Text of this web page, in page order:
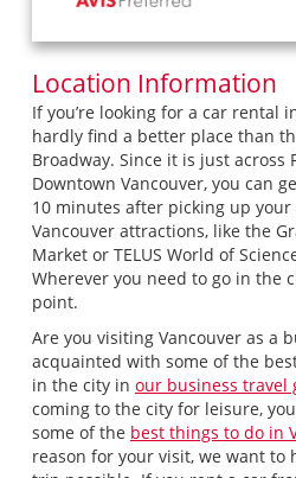
Location Information
If you’re looking for a car rental
hardly find a better place than
Broadway. Since it is just across
Downtown Vancouver, you can
10 minutes after picking up
Vancouver attractions, like the
Market or TELUS World of
Wherever you need to go in the
point.
Are you visiting Vancouver as a
acquainted with some of the
in the city in our business travel
coming to the city for leisure,
some of the best things to do in
reason for your visit, we want to